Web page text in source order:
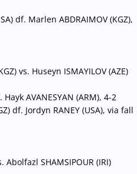
df. Marlen ABDRAIMOV (KGZ),
vs. Huseyn ISMAYILOV (AZE)
AVANESYAN (ARM), 4-2
df. Jordyn RANEY (USA), via fall
Abolfazl SHAMSIPOUR (IRI)